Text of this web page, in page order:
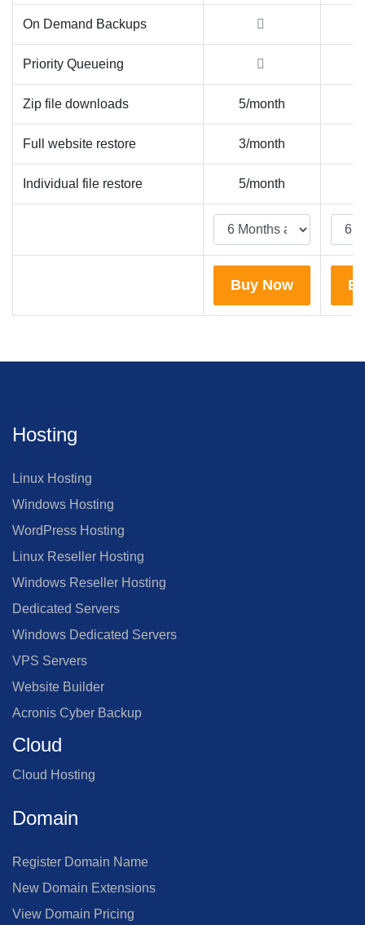
On Demand Backups
Priority Queueing
Zip file downloads 5/month
Full website restore 3/month
Individual file restore 5/month
Buy Now
Hosting
Linux Hosting
Windows Hosting
WordPress Hosting
Linux Reseller Hosting
Windows Reseller Hosting
Dedicated Servers
Windows Dedicated Servers
VPS Servers
Website Builder
Acronis Cyber Backup
Cloud
Cloud Hosting
Domain
Register Domain Name
New Domain Extensions
View Domain Pricing